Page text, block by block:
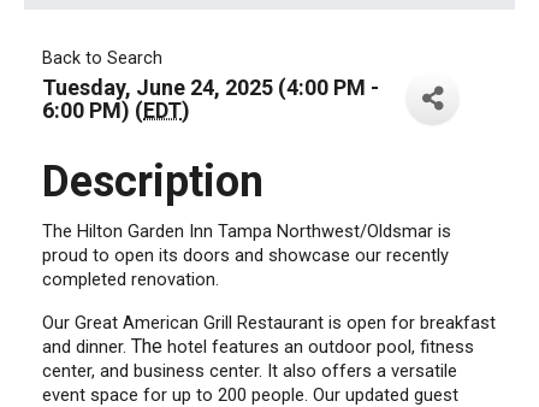
Back to Search
Tuesday, June 24, 2025 (4:00 PM -
6:00 PM) (EDT)
Description
The Hilton Garden Inn Tampa Northwest/Oldsmar is
proud to open its doors and showcase our recently
completed renovation.
Our Great American Grill Restaurant is open for breakfast
and dinner. The hotel features an outdoor pool, fitness
center, and business center. It also offers a versatile
event space for up to 200 people. Our updated guest